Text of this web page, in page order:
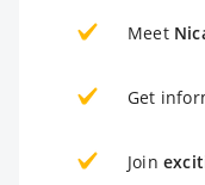
Meet
Get
Join